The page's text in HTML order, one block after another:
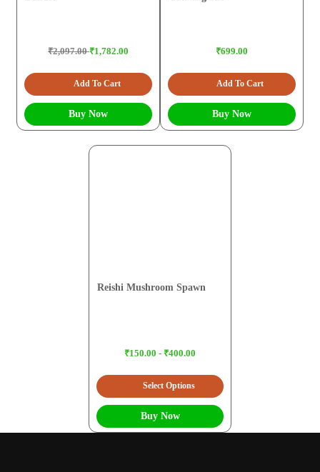
₹2,097.00₹1,782.00
Add To Cart
Buy Now
₹699.00
Add To Cart
Buy Now
Reishi Mushroom Spawn
₹150.00 - ₹400.00
Select Options
Buy Now